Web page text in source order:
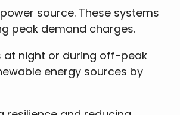
source. These systems
peak demand charges.
at night or during off-peak
energy sources by